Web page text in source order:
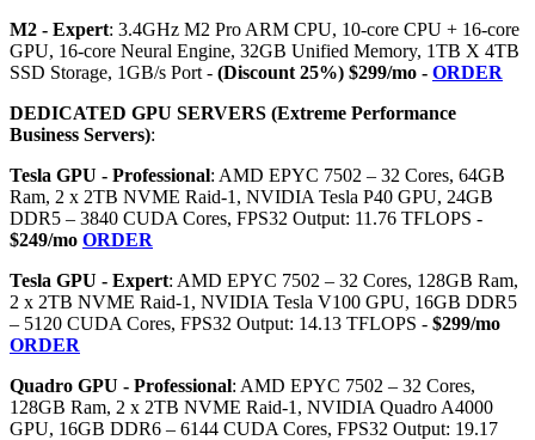
M2 - Expert: 3.4GHz M2 Pro ARM CPU, 10-core CPU + 16-core
GPU, 16-core Neural Engine, 32GB Unified Memory, 1TB X 4TB
SSD Storage, 1GB/s Port - (Discount 25%) $299/mo - ORDER
DEDICATED GPU SERVERS (Extreme Performance
Business Servers):
Tesla GPU - Professional: AMD EPYC 7502 – 32 Cores, 64GB
Ram, 2 x 2TB NVME Raid-1, NVIDIA Tesla P40 GPU, 24GB
DDR5 – 3840 CUDA Cores, FPS32 Output: 11.76 TFLOPS -
$249/mo ORDER
Tesla GPU - Expert: AMD EPYC 7502 – 32 Cores, 128GB Ram,
2 x 2TB NVME Raid-1, NVIDIA Tesla V100 GPU, 16GB DDR5
– 5120 CUDA Cores, FPS32 Output: 14.13 TFLOPS - $299/mo
ORDER
Quadro GPU - Professional: AMD EPYC 7502 – 32 Cores,
128GB Ram, 2 x 2TB NVME Raid-1, NVIDIA Quadro A4000
GPU, 16GB DDR6 – 6144 CUDA Cores, FPS32 Output: 19.17